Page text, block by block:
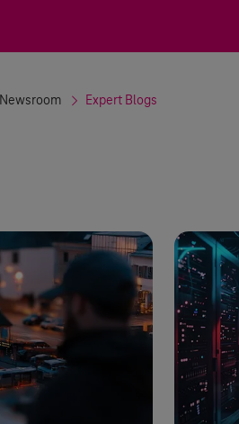
Newsroom Expert Blogs